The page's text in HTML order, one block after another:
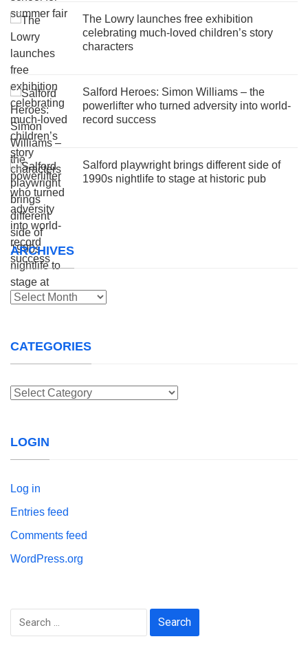
The Lowry launches free exhibition
celebrating much-loved children’s story
characters
Salford Heroes: Simon Williams – the
powerlifter who turned adversity into world-
record success
Salford playwright brings different side of
1990s nightlife to stage at historic pub
ARCHIVES
Archives
CATEGORIES
Categories
LOGIN
Log in
Entries feed
Comments feed
WordPress.org
Search